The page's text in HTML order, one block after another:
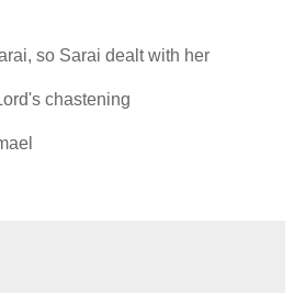
so Sarai dealt with her
chastening